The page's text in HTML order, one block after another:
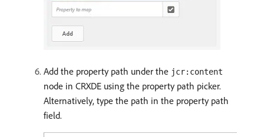
Add the property path under the jcr:content
node in CRXDE using the property path picker.
Alternatively, type the path in the property path
field.